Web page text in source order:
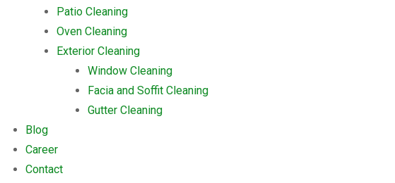
Patio Cleaning
Oven Cleaning
Exterior Cleaning
Window Cleaning
Facia and Soffit Cleaning
Gutter Cleaning
Blog
Career
Contact